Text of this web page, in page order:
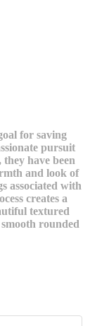
for saving
pursuit
have been
and look of
associated with
creates a
textured
rounded